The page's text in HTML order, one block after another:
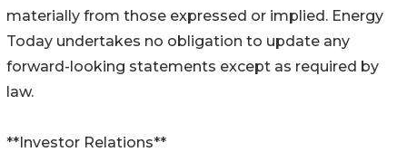
materially from those expressed or implied. Energy
Today undertakes no obligation to update any
forward-looking statements except as required by
law.
**Investor Relations**